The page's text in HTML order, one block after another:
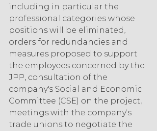
including in particular the
professional categories whose
positions will be eliminated,
orders for redundancies and
measures proposed to support
the employees concerned by the
JPP, consultation of the
company's Social and Economic
Committee (CSE) on the project,
meetings with the company's
trade unions to negotiate the